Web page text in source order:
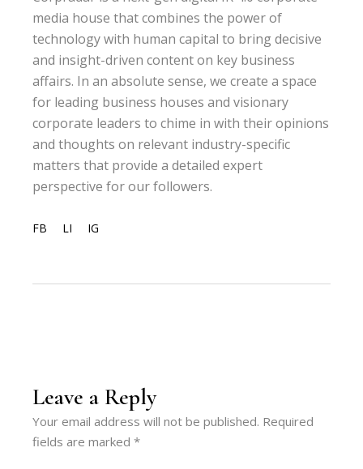
media house that combines the power of
technology with human capital to bring decisive
and insight-driven content on key business
affairs. In an absolute sense, we create a space
for leading business houses and visionary
corporate leaders to chime in with their opinions
and thoughts on relevant industry-specific
matters that provide a detailed expert
perspective for our followers.
FB LI IG
Leave a Reply
Your email address will not be published. Required
fields are marked*